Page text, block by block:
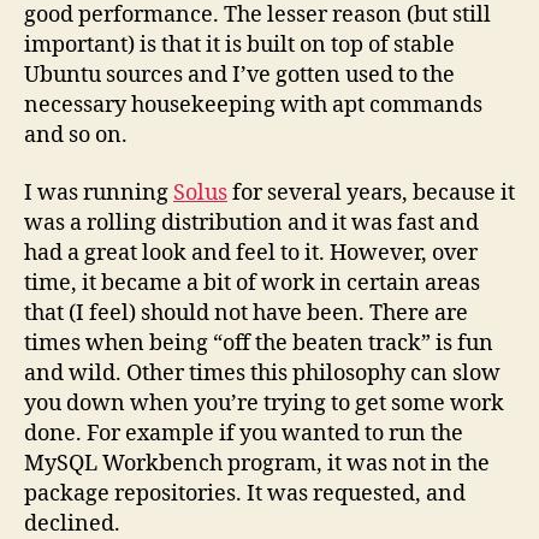
good performance. The lesser reason (but still
important) is that it is built on top of stable
Ubuntu sources and I’ve gotten used to the
necessary housekeeping with apt commands
and so on.
I was running Solusfor several years, because it
was a rolling distribution and it was fast and
had a great look and feel to it. However, over
time, it became a bit of work in certain areas
that (I feel) should not have been. There are
times when being “off the beaten track” is fun
and wild. Other times this philosophy can slow
you down when you’re trying to get some work
done. For example if you wanted to run the
MySQL Workbench program, it was not in the
package repositories. It was requested, and
declined.